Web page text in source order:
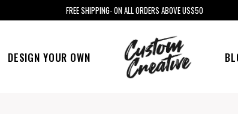
FREE SHIPPING- ON ALL ORDERS ABOVE US$50
DESIGN YOUR OWN